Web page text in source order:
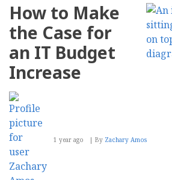
Customers
Feel
Your
Powered
How to Make
the Case for
an IT Budget
Increase
1 year ago By Zachary Amos